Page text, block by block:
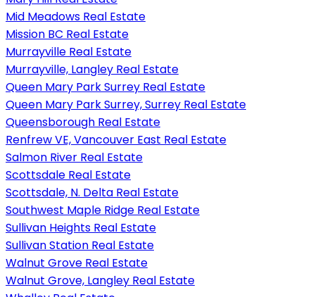
Mid Meadows Real Estate
Mission BC Real Estate
Murrayville Real Estate
Murrayville, Langley Real Estate
Queen Mary Park Surrey Real Estate
Queen Mary Park Surrey, Surrey Real Estate
Queensborough Real Estate
Renfrew VE, Vancouver East Real Estate
Salmon River Real Estate
Scottsdale Real Estate
Scottsdale, N. Delta Real Estate
Southwest Maple Ridge Real Estate
Sullivan Heights Real Estate
Sullivan Station Real Estate
Walnut Grove Real Estate
Walnut Grove, Langley Real Estate